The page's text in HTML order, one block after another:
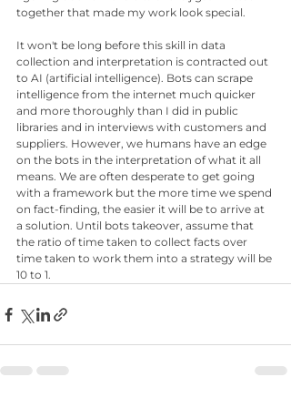
together that made my work look special.
It won't be long before this skill in data
collection and interpretation is contracted out
to AI (artificial intelligence). Bots can scrape
intelligence from the internet much quicker
and more thoroughly than I did in public
libraries and in interviews with customers and
suppliers. However, we humans have an edge
on the bots in the interpretation of what it all
means. We are often desperate to get going
with a framework but the more time we spend
on fact-finding, the easier it will be to arrive at
a solution. Until bots takeover, assume that
the ratio of time taken to collect facts over
time taken to work them into a strategy will be
10 to 1.